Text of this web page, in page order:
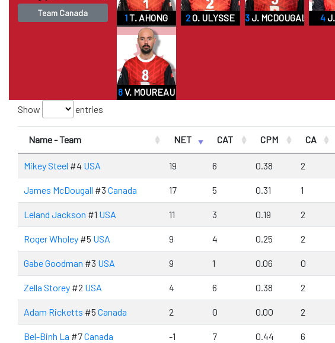
Team Canada 1T. AHONG 2O. ULYSSE 3J. MCDOUGALL 4
8V. MOUREAU
Show
entries
Name - Team NET CAT CPM CA
Mikey Steel #4 USA 19 6 0.38 2
James McDougall #3 Canada 17 5 0.31 1
Leland Jackson #1 USA 11 3 0.19 2
Roger Wholey #5 USA 9 4 0.25 2
Gabe Goodman #3 USA 9 1 0.06 0
Zella Storey #2 USA 4 6 0.38 2
Adam Ricketts #5 Canada 2 0 0.00 2
Bel-Binh La #7Canada -1 7 0.44 6